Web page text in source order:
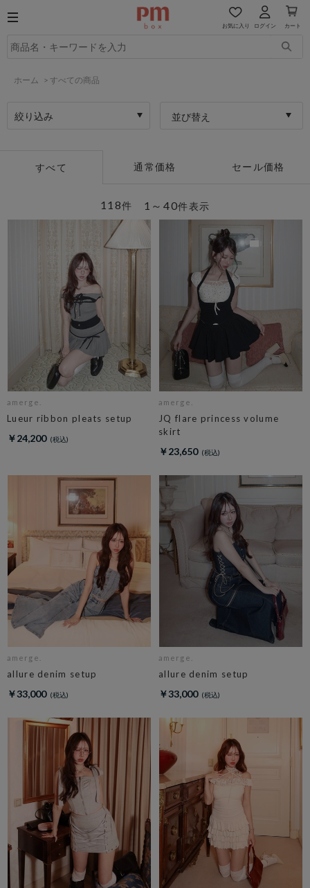
お気に入り ログイン カート
ホーム > すべての商品
絞り込み 並び替え
すべて 通常価格 セール価格
1～40件表示
118件
amerge.
Lueur ribbon pleats setup
￥24,200
amerge.
JQ flare princess volume
skirt
￥23,650
amerge.
allure denim setup
￥33,000
amerge.
allure denim setup
￥33,000